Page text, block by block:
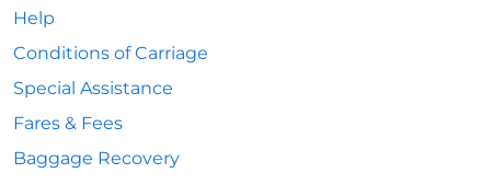
Help
Conditions of Carriage
Special Assistance
Fares & Fees
Baggage Recovery